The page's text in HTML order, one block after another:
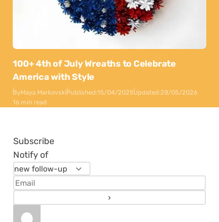
100+ 4th of July Wreaths to Celebrate
America with Style
ByMaya MarkovskiPublished:15/04/2025Updated:28/05/2026
16 min read
Subscribe
Notify of